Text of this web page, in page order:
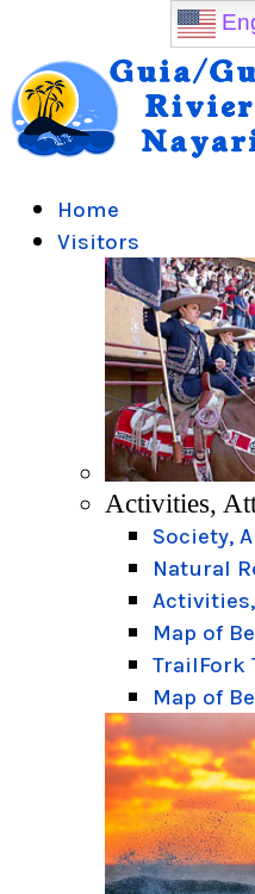
Home
Visitors
Activities,
Society,
Natural
Map of
TrailFork
Map of